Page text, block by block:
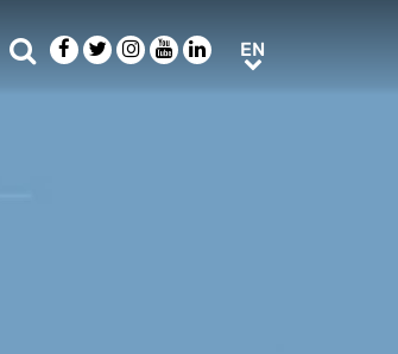
SearchFacebook
TwitterInstagram
YoutubeLinkedIn
EN